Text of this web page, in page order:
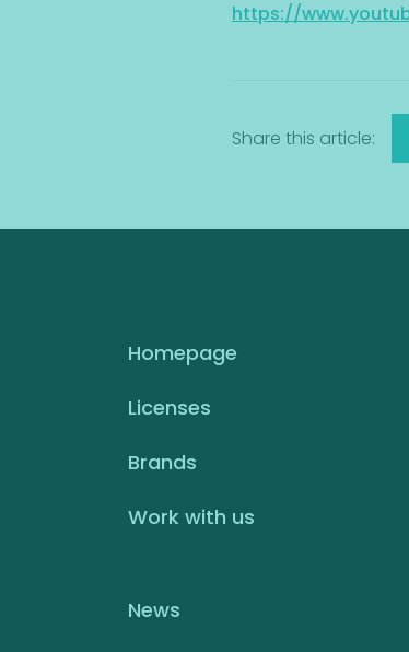
https://
Share this article:
Homepage
Licenses
Brands
Work with us
News